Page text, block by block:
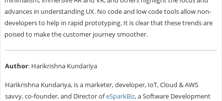
advances in understanding UX. No code and low code tools allow non-
developers to help in rapid prototyping. It is clear that these trends are
poised to make the customer journey smoother.
Author: Harikrishna Kundariya
Harikrishna Kundariya, is a marketer, developer, IoT, Cloud & AWS
savvy, co-founder, and Director ofeSparkBiz, a Software Development